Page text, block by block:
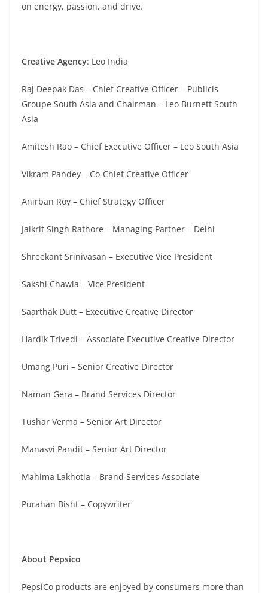
on energy, passion, and drive.
Creative Agency: Leo India
Raj Deepak Das – Chief Creative Officer – Publicis
Groupe South Asia and Chairman – Leo Burnett South
Asia
Amitesh Rao – Chief Executive Officer – Leo South Asia
Vikram Pandey – Co-Chief Creative Officer
Anirban Roy – Chief Strategy Officer
Jaikrit Singh Rathore – Managing Partner – Delhi
Shreekant Srinivasan – Executive Vice President
Sakshi Chawla – Vice President
Saarthak Dutt – Executive Creative Director
Hardik Trivedi – Associate Executive Creative Director
Umang Puri – Senior Creative Director
Naman Gera – Brand Services Director
Tushar Verma – Senior Art Director
Manasvi Pandit – Senior Art Director
Mahima Lakhotia – Brand Services Associate
Purahan Bisht – Copywriter
About Pepsico
PepsiCo products are enjoyed by consumers more than